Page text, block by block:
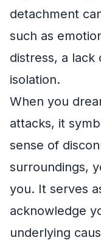
detachment
such as
distress, a
isolation.
When you
attacks, it
sense of
surroundings,
you. It serves
acknowledge
underlying